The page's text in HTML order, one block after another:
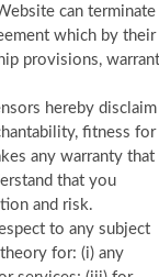
can terminate
which by their
provisions,
hereby disclaim
fitness for
any warranty that
that you
and risk.
to any subject
for: (i) any